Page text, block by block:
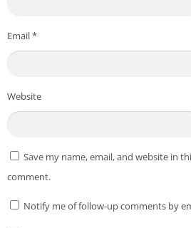
Email*
Website
Save my name, email, and website in
comment.
Notify me of follow-up comments by